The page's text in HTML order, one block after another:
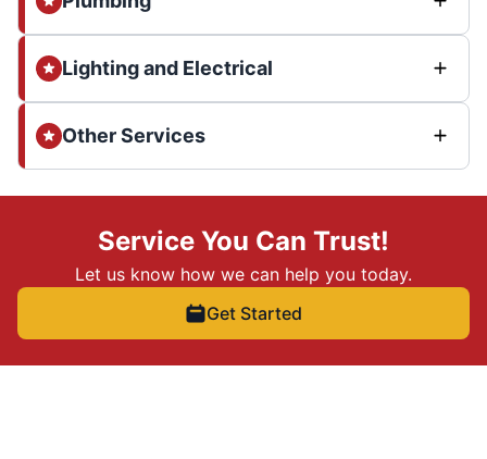
Lighting and Electrical
Other Services
Service You Can Trust!
Let us know how we can help you today.
Get Started